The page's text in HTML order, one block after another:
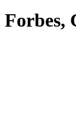
Forbes,